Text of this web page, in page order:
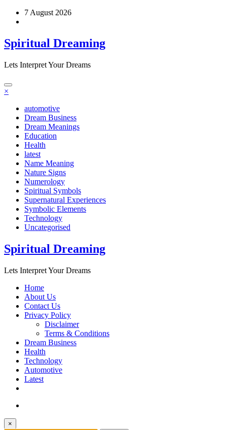
Skip
7 August 2026
Spiritual Dreaming
Lets Interpret Your Dreams
×
automotive
Dream Business
Dream Meanings
Education
Health
latest
Name Meaning
Nature Signs
Numerology
Spiritual Symbols
Supernatural Experiences
Symbolic Elements
Technology
Uncategorised
Spiritual Dreaming
Lets Interpret Your Dreams
Home
About Us
Contact Us
Privacy Policy
Disclaimer
Terms & Conditions
Dream Business
Health
Technology
Automotive
Latest
×